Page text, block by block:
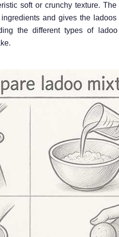
soft or crunchy texture.
and gives the
the different types of